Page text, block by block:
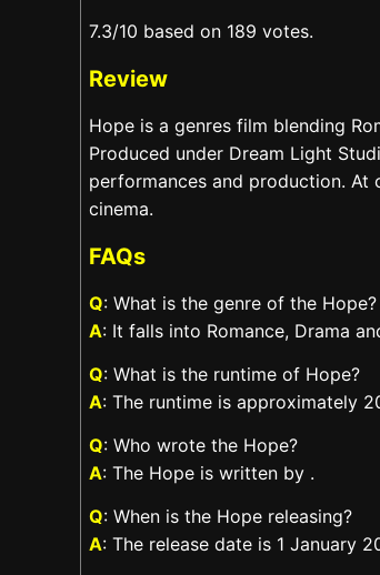
7.3/10 based on 189 votes.
Review
Hope is a genres film blending
Produced under Dream Light
performances and production. At
cinema.
FAQs
Q: What is the genre of the Hope?
A: It falls into Romance, Drama
Q: What is the runtime of Hope?
A: The runtime is approximately
Q: Who wrote the Hope?
A: The Hope is written by .
Q: When is the Hope releasing?
A: The release date is 1 January